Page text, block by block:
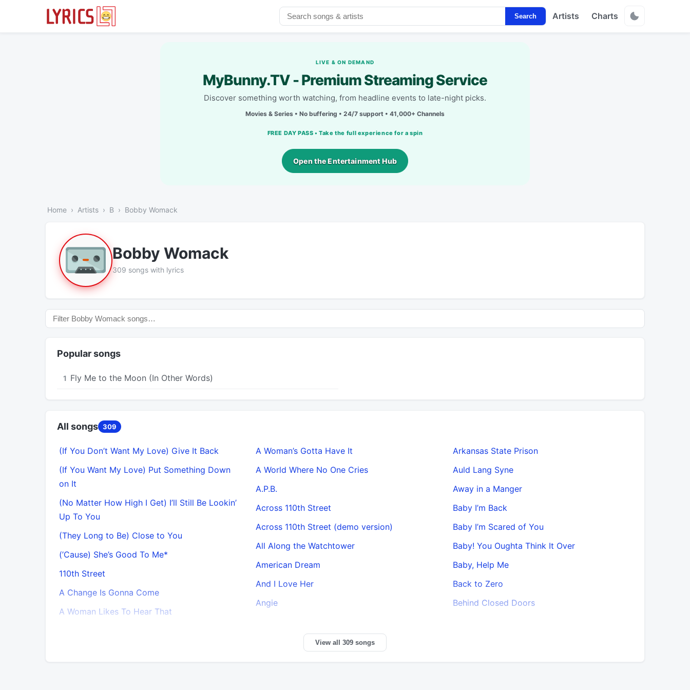
Search Artists Charts
LIVE & ON DEMAND
MyBunny.TV - Premium Streaming Service
Discover something worth watching, from headline events to late-night picks.
Movies & Series • No buffering • 24/7 support • 41,000+ Channels
FREE DAY PASS • Take the full experience for a spin
Open the Entertainment Hub
Home Artists B Bobby Womack
Bobby Womack
309 songs with lyrics
Popular songs
1 Fly Me to the Moon (In Other Words)
All songs 309
(If You Don’t Want My Love) Give It Back
(If You Want My Love) Put Something Down
on It
(No Matter How High I Get) I’ll Still Be Lookin’
Up To You
(They Long to Be) Close to You
(’Cause) She’s Good To Me*
110th Street
A Change Is Gonna Come
A Woman Likes To Hear That
A Woman’s Gotta Have It
A World Where No One Cries
A.P.B.
Across 110th Street
Across 110th Street (demo version)
All Along the Watchtower
American Dream
And I Love Her
Angie
Arkansas State Prison
Auld Lang Syne
Away in a Manger
Baby I’m Back
Baby I’m Scared of You
Baby! You Oughta Think It Over
Baby, Help Me
Back to Zero
Behind Closed Doors
View all 309 songs